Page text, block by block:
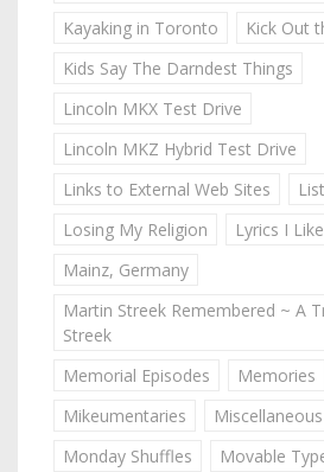
Kayaking in Toronto
Kick Out
Kids Say The Darndest Things
Lincoln MKX Test Drive
Lincoln MKZ Hybrid Test Drive
Links to External Web Sites
Losing My Religion
Lyrics I Like
Mainz, Germany
Martin Streek Remembered ~ A
Streek
Memorial Episodes
Memories
Mikeumentaries
Miscellaneous
Monday Shuffles
Movable